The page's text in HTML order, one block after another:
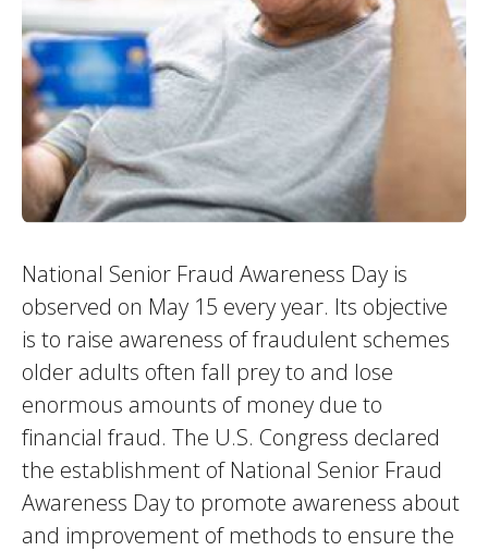
National Senior Fraud Awareness Day is
observed on May 15 every year. Its objective
is to raise awareness of fraudulent schemes
older adults often fall prey to and lose
enormous amounts of money due to
financial fraud. The U.S. Congress declared
the establishment of National Senior Fraud
Awareness Day to promote awareness about
and improvement of methods to ensure the